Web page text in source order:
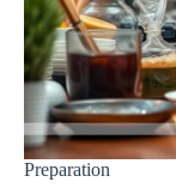
Preparation